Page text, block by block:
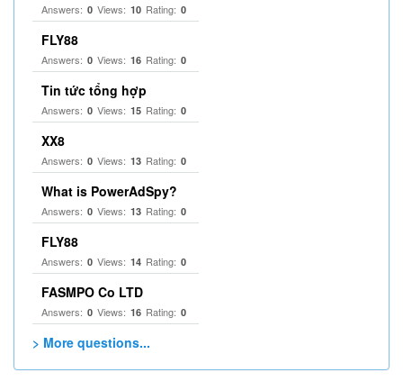
Answers: 0 Views: 10 Rating: 0
FLY88
Answers: 0 Views: 16 Rating: 0
Tin tức tổng hợp
Answers: 0 Views: 15 Rating: 0
XX8
Answers: 0 Views: 13 Rating: 0
What is PowerAdSpy?
Answers: 0 Views: 13 Rating: 0
FLY88
Answers: 0 Views: 14 Rating: 0
FASMPO Co LTD
Answers: 0 Views: 16 Rating: 0
> More questions...